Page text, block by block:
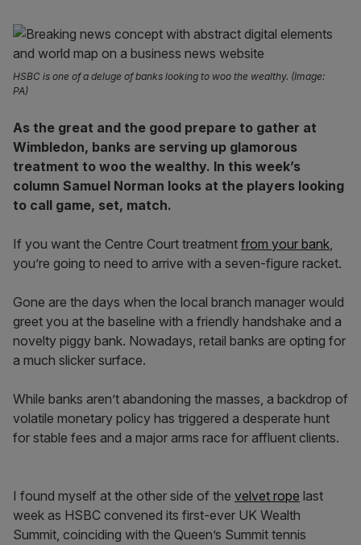
HSBC is one of a deluge of banks looking to woo the wealthy. (Image:
PA)
As the great and the good prepare to gather at
Wimbledon, banks are serving up glamorous
treatment to woo the wealthy. In this week’s
column Samuel Norman looks at the players looking
to call game, set, match.
If you want the Centre Court treatment from your bank,
you’re going to need to arrive with a seven-figure racket.
Gone are the days when the local branch manager would
greet you at the baseline with a friendly handshake and a
novelty piggy bank. Nowadays, retail banks are opting for
a much slicker surface.
While banks aren’t abandoning the masses, a backdrop of
volatile monetary policy has triggered a desperate hunt
for stable fees and a major arms race for affluent clients.
I found myself at the other side of the velvet rope last
week as HSBC convened its first-ever UK Wealth
Summit, coinciding with the Queen’s Summit tennis